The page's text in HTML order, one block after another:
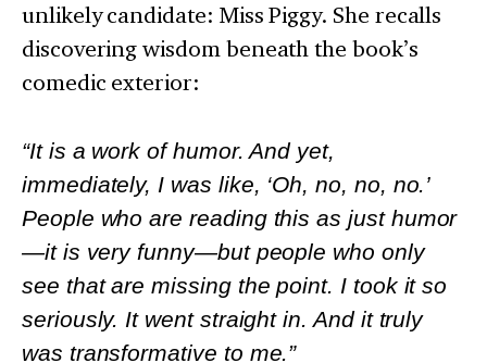
unlikely candidate: Miss Piggy. She recalls
discovering wisdom beneath the book’s
comedic exterior:
“It is a work of humor. And yet,
immediately, I was like, ‘Oh, no, no, no.’
People who are reading this as just humor
—it is very funny—but people who only
see that are missing the point. I took it so
seriously. It went straight in. And it truly
was transformative to me.”